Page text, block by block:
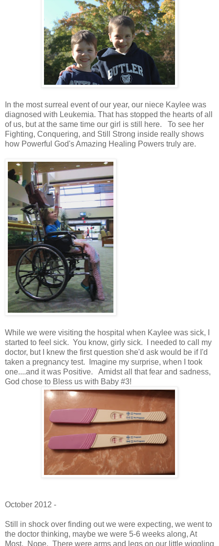
In the most surreal event of our year, our niece Kaylee was
diagnosed with Leukemia. That has stopped the hearts of all
of us, but at the same time our girl is still here. To see her
Fighting, Conquering, and Still Strong inside really shows
how Powerful God's Amazing Healing Powers truly are.
While we were visiting the hospital when Kaylee was sick, I
started to feel sick. You know, girly sick. I needed to call my
doctor, but I knew the first question she'd ask would be if I'd
taken a pregnancy test. Imagine my surprise, when I took
one....and it was Positive. Amidst all that fear and sadness,
God chose to Bless us with Baby #3!
October 2012 -
Still in shock over finding out we were expecting, we went to
the doctor thinking, maybe we were 5-6 weeks along, At
Most. Nope. There were arms and legs on our little wiggling